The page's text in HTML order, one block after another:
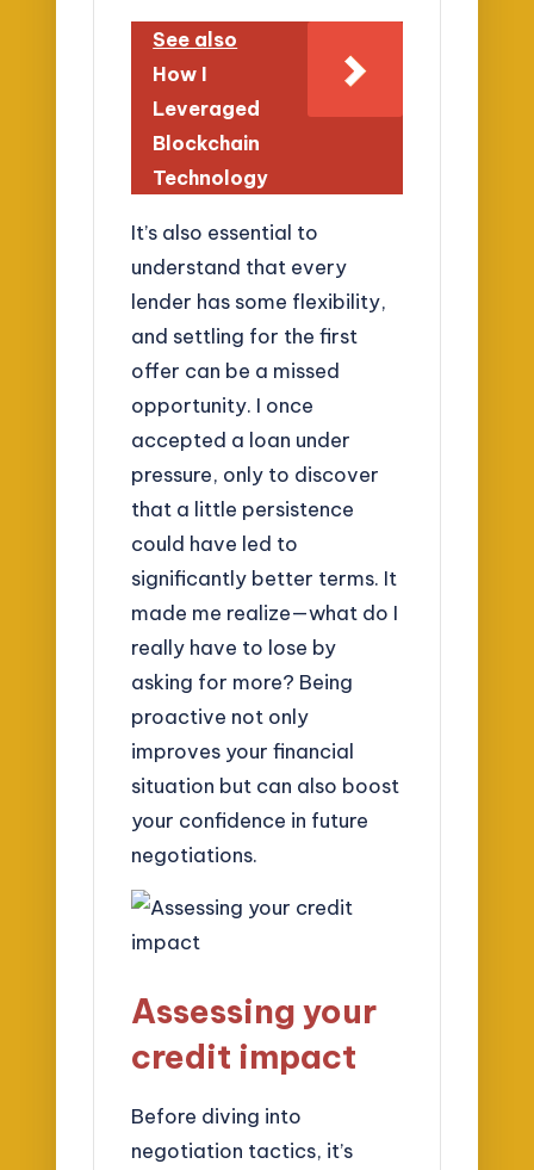
See also
How I
Leveraged
Blockchain
Technology
It’s also essential to
understand that every
lender has some flexibility,
and settling for the first
offer can be a missed
opportunity. I once
accepted a loan under
pressure, only to discover
that a little persistence
could have led to
significantly better terms. It
made me realize—what do I
really have to lose by
asking for more? Being
proactive not only
improves your financial
situation but can also boost
your confidence in future
negotiations.
Assessing your
credit impact
Before diving into
negotiation tactics, it’s